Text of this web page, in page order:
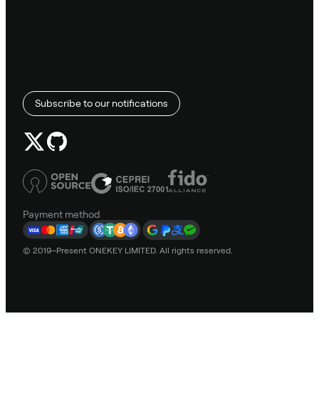
Subscribe to our notifications
Payment method
© 2019–Present ONEKEY LIMITED. All rights reserved.